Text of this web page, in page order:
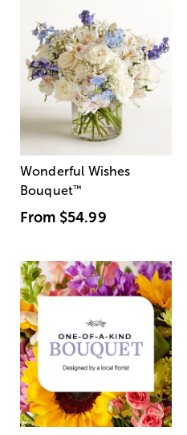
Wonderful Wishes
Bouquet™
From $54.99